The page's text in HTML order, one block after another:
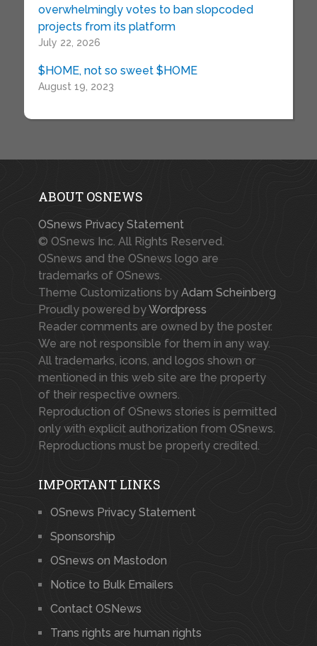
overwhelmingly votes to ban slopcoded
projects from its platform
July 22, 2026
$HOME, not so sweet $HOME
August 19, 2023
ABOUT OSNEWS
OSnews Privacy Statement
© OSnews Inc. All Rights Reserved.
OSnews and the OSnews logo are
trademarks of OSnews.
Theme Customizations by Adam Scheinberg
Proudly powered byWordpress
Reader comments are owned by the poster.
We are not responsible for them in any way.
All trademarks, icons, and logos shown or
mentioned in this web site are the property
of their respective owners.
Reproduction of OSnews stories is permitted
only with explicit authorization from OSnews.
Reproductions must be properly credited.
IMPORTANT LINKS
OSnews Privacy Statement
Sponsorship
OSnews on Mastodon
Notice to Bulk Emailers
Contact OSNews
Trans rights are human rights